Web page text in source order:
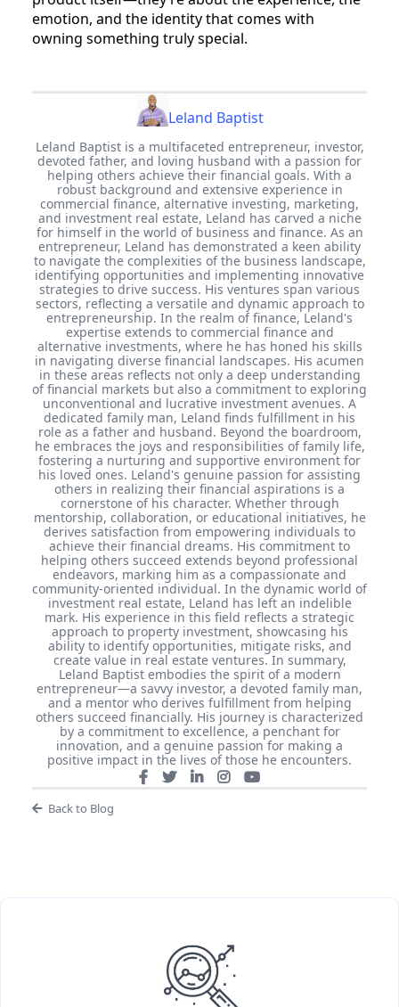
emotion, and the identity that comes with
owning something truly special.
Leland Baptist
Leland Baptist is a multifaceted entrepreneur, investor,
devoted father, and loving husband with a passion for
helping others achieve their financial goals. With a
robust background and extensive experience in
commercial finance, alternative investing, marketing,
and investment real estate, Leland has carved a niche
for himself in the world of business and finance. As an
entrepreneur, Leland has demonstrated a keen ability
to navigate the complexities of the business landscape,
identifying opportunities and implementing innovative
strategies to drive success. His ventures span various
sectors, reflecting a versatile and dynamic approach to
entrepreneurship. In the realm of finance, Leland's
expertise extends to commercial finance and
alternative investments, where he has honed his skills
in navigating diverse financial landscapes. His acumen
in these areas reflects not only a deep understanding
of financial markets but also a commitment to exploring
unconventional and lucrative investment avenues. A
dedicated family man, Leland finds fulfillment in his
role as a father and husband. Beyond the boardroom,
he embraces the joys and responsibilities of family life,
fostering a nurturing and supportive environment for
his loved ones. Leland's genuine passion for assisting
others in realizing their financial aspirations is a
cornerstone of his character. Whether through
mentorship, collaboration, or educational initiatives, he
derives satisfaction from empowering individuals to
achieve their financial dreams. His commitment to
helping others succeed extends beyond professional
endeavors, marking him as a compassionate and
community-oriented individual. In the dynamic world of
investment real estate, Leland has left an indelible
mark. His experience in this field reflects a strategic
approach to property investment, showcasing his
ability to identify opportunities, mitigate risks, and
create value in real estate ventures. In summary,
Leland Baptist embodies the spirit of a modern
entrepreneur—a savvy investor, a devoted family man,
and a mentor who derives fulfillment from helping
others succeed financially. His journey is characterized
by a commitment to excellence, a penchant for
innovation, and a genuine passion for making a
positive impact in the lives of those he encounters.
Back to Blog